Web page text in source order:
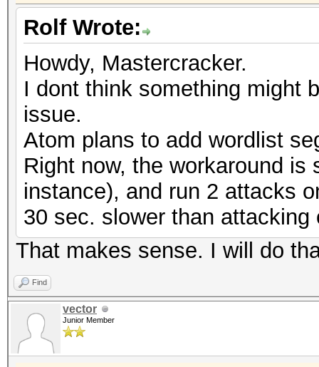
Rolf Wrote:
Howdy, Mastercracker.
I dont think something might
issue.
Atom plans to add wordlist
Right now, the workaround
instance), and run 2 attacks
30 sec. slower than
That makes sense. I will do
Find
vector
Junior Member